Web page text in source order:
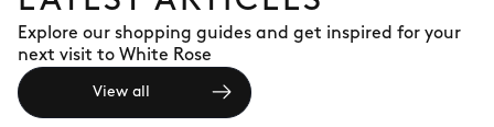
Explore our shopping guides and get inspired for your
next visit to White Rose
View all